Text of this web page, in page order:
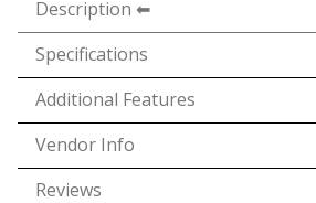
Description
Specifications
Additional Features
Vendor Info
Reviews